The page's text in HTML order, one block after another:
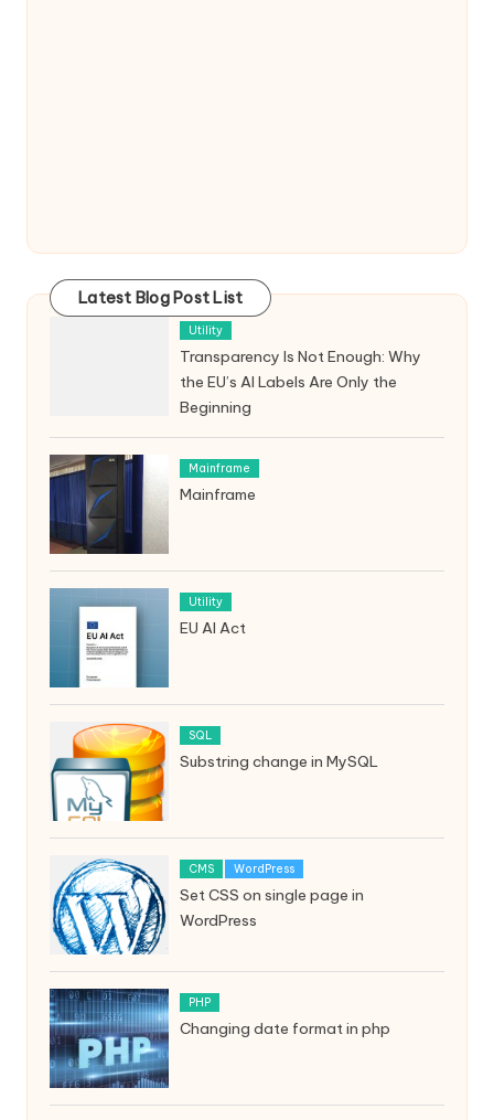
Latest Blog Post List
Utility
Transparency Is Not Enough: Why
the EU’s AI Labels Are Only the
Beginning
Mainframe
Mainframe
Utility
EU AI Act
SQL
Substring change in MySQL
CMS WordPress
Set CSS on single page in
WordPress
PHP
Changing date format in php